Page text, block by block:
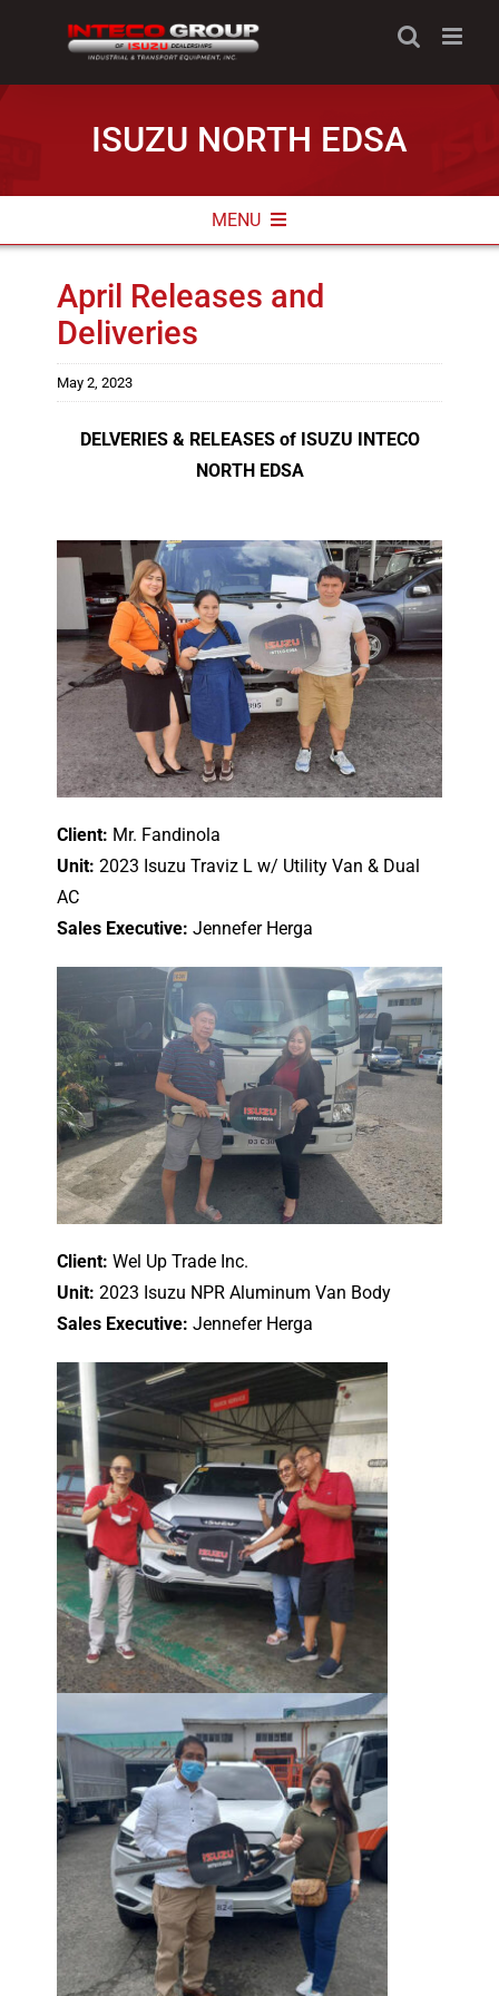
ISUZU NORTH EDSA
MENU
NEWS & PROMOS
CONTACT INFO
April Releases and
Deliveries
May 2, 2023
DELVERIES & RELEASES of ISUZU INTECO
NORTH EDSA
Client: Mr. Fandinola
Unit: 2023 Isuzu Traviz L w/ Utility Van & Dual
AC
Sales Executive: Jennefer Herga
Client: Wel Up Trade Inc.
Unit: 2023 Isuzu NPR Aluminum Van Body
Sales Executive: Jennefer Herga